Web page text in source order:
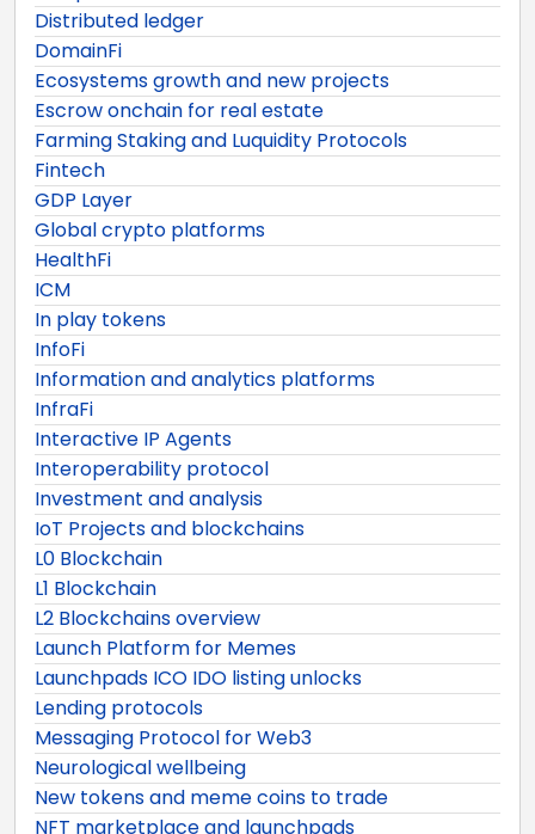
Distributed ledger
DomainFi
Ecosystems growth and new projects
Escrow onchain for real estate
Farming Staking and Luquidity Protocols
Fintech
GDP Layer
Global crypto platforms
HealthFi
ICM
In play tokens
InfoFi
Information and analytics platforms
InfraFi
Interactive IP Agents
Interoperability protocol
Investment and analysis
IoT Projects and blockchains
L0 Blockchain
L1 Blockchain
L2 Blockchains overview
Launch Platform for Memes
Launchpads ICO IDO listing unlocks
Lending protocols
Messaging Protocol for Web3
Neurological wellbeing
New tokens and meme coins to trade
NFT marketplace and launchpads